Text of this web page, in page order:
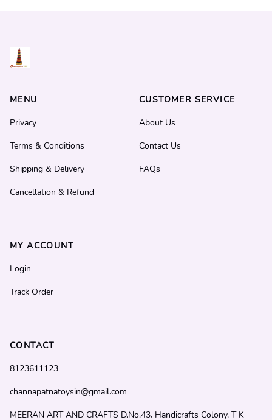
MENU
Privacy
Terms & Conditions
Shipping & Delivery
Cancellation & Refund
CUSTOMER SERVICE
About Us
Contact Us
FAQs
CONTACT
8123611123
channapatnatoysin@gmail.com
MEERAN ART AND CRAFTS D.No.43, Handicrafts Colony, T K
MY ACCOUNT
Login
Track Order